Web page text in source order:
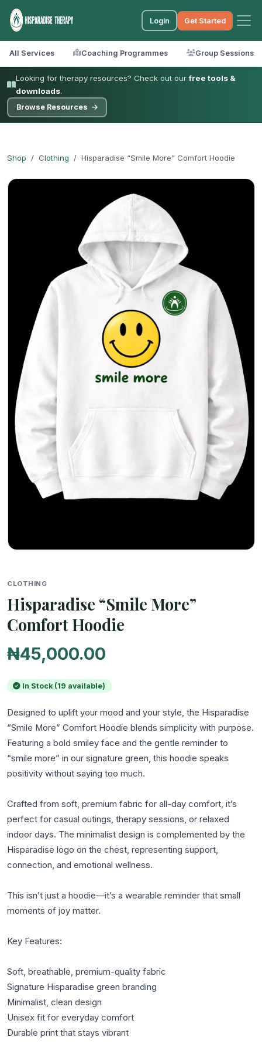
Login Get Started
All Services Coaching Programmes Group Sessions
Looking for therapy resources? Check out ourfree tools &
downloads.
Browse Resources
Shop Clothing Hisparadise “Smile More” Comfort Hoodie
CLOTHING
Hisparadise “Smile More”
Comfort Hoodie
₦45,000.00
In Stock (19 available)
Designed to uplift your mood and your style, the Hisparadise
“Smile More” Comfort Hoodie blends simplicity with purpose.
Featuring a bold smiley face and the gentle reminder to
“smile more” in our signature green, this hoodie speaks
positivity without saying too much.
Crafted from soft, premium fabric for all-day comfort, it’s
perfect for casual outings, therapy sessions, or relaxed
indoor days. The minimalist design is complemented by the
Hisparadise logo on the chest, representing support,
connection, and emotional wellness.
This isn’t just a hoodie—it’s a wearable reminder that small
moments of joy matter.
Key Features:
Soft, breathable, premium-quality fabric
Signature Hisparadise green branding
Minimalist, clean design
Unisex fit for everyday comfort
Durable print that stays vibrant